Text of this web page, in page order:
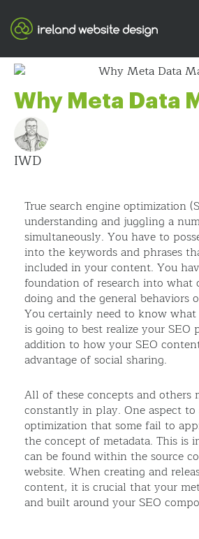
Why Meta Data
IWD
True search engine optimization
understanding and juggling a
simultaneously. You have to
into the keywords and phrases
included in your content. You
foundation of research into what
doing and the general behaviors
You certainly need to know
is going to best realize your SEO
addition to how your SEO
advantage of social sharing.
All of these concepts and others
constantly in play. One aspect to
optimization that some fail to
the concept of metadata. This is
can be found within the source
website. When creating and
content, it is crucial that your
and built around your SEO